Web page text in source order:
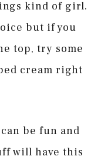
kind of girl.
but if you
top, try some
cream right
be fun and
will have this